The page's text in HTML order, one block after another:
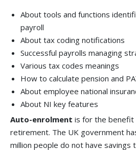
About tools and functions
payroll
About tax coding notifications
Successful payrolls managing
Various tax codes meanings
How to calculate pension and
About employee national
About NI key features
Auto-enrolment is for the
retirement. The UK government
million people do not have savings